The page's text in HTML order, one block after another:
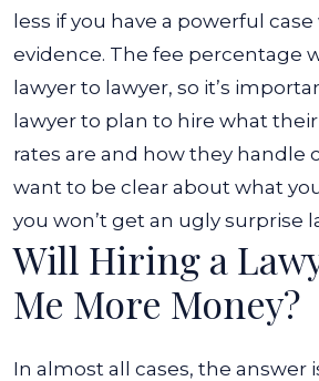
less if you have a powerful
evidence. The fee percentage
lawyer to lawyer, so it’s
lawyer to plan to hire what
rates are and how they handle
want to be clear about what
you won’t get an ugly surprise
Will Hiring a
Me More Money?
In almost all cases, the answer